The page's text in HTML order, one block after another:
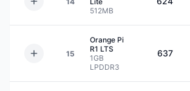
512MB
15
Orange Pi
R1 LTS
1GB
LPDDR3
637